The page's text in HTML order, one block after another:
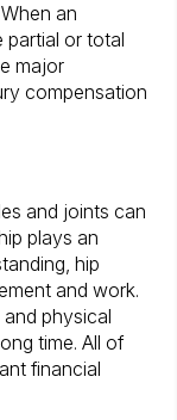
an
partial or total
major
compensation
and joints can
plays an
hip
and work.
physical
time. All of
financial